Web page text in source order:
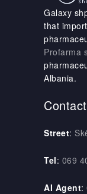
Galaxy
that
Profarma
Albania.
Contact
Street:
Tel: 069
AI Agent: